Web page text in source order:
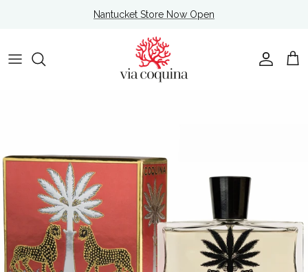
Nantucket Store Now Open
Account
Cart